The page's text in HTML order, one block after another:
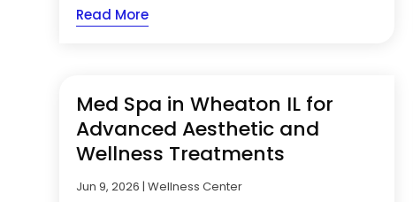
Read More
Med Spa in Wheaton IL for
Advanced Aesthetic and
Wellness Treatments
Jun 9, 2026 |Wellness Center